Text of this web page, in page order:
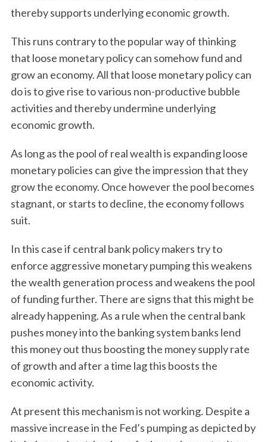
thereby supports underlying economic growth.
This runs contrary to the popular way of thinking
that loose monetary policy can somehow fund and
grow an economy. All that loose monetary policy can
do is to give rise to various non-productive bubble
activities and thereby undermine underlying
economic growth.
As long as the pool of real wealth is expanding loose
monetary policies can give the impression that they
grow the economy. Once however the pool becomes
stagnant, or starts to decline, the economy follows
suit.
In this case if central bank policy makers try to
enforce aggressive monetary pumping this weakens
the wealth generation process and weakens the pool
of funding further. There are signs that this might be
already happening. As a rule when the central bank
pushes money into the banking system banks lend
this money out thus boosting the money supply rate
of growth and after a time lag this boosts the
economic activity.
At present this mechanism is not working. Despite a
massive increase in the Fed’s pumping as depicted by